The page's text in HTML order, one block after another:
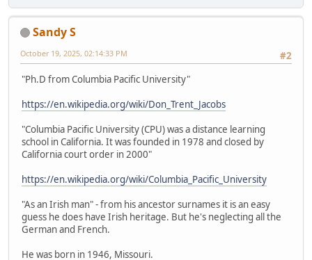
Sandy S
#2
October 19, 2025, 02:14:33 PM
"Ph.D from Columbia Pacific University"
https://en.wikipedia.org/wiki/Don_Trent_Jacobs
"Columbia Pacific University (CPU) was a distance learning
school in California. It was founded in 1978 and closed by
California court order in 2000"
https://en.wikipedia.org/wiki/Columbia_Pacific_University
"As an Irish man" - from his ancestor surnames it is an easy
guess he does have Irish heritage. But he's neglecting all the
German and French.
He was born in 1946, Missouri.